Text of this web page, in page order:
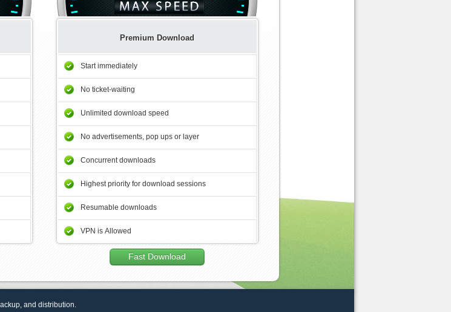
Premium Download
Start immediately
No ticket-waiting
Unlimited download speed
No advertisements, pop ups or layer
Concurrent downloads
Highest priority for download sessions
Resumable downloads
VPN is Allowed
Fast Download
and distribution.